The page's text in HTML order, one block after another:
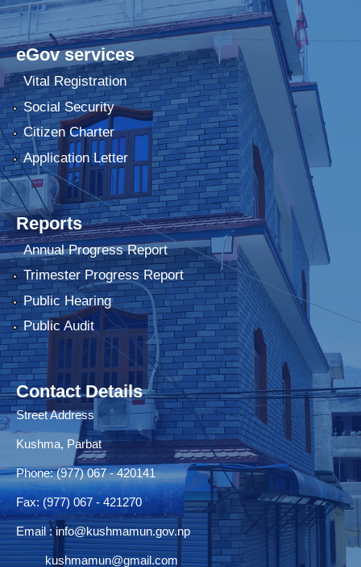
eGov services
Vital Registration
Social Security
Citizen Charter
Application Letter
Reports
Annual Progress Report
Trimester Progress Report
Public Hearing
Public Audit
Contact Details
Street Address
Kushma, Parbat
Phone: (977) 067 - 420141
Fax: (977) 067 - 421270
Email :info@kushmamun.gov.np
kushmamun@gmail.com